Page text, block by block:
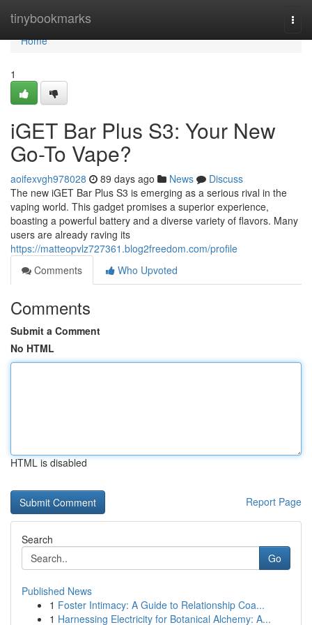
tinybookmarks
Home
Home
1
iGET Bar Plus S3: Your New
Go-To Vape?
aoifexvgh978028 89 days ago News
Discuss
The new iGET Bar Plus S3 is emerging as a serious rival in the
vaping world. This gadget promises a superior experience,
boasting a powerful battery and a diverse variety of flavors. Many
users are already raving its
https://matteopvlz727361.blog2freedom.com/profile
Comments
Who Upvoted
Comments
Submit a Comment
No HTML
HTML is disabled
Report Page
Search
Go
Published News
1 Foster Intimacy: A Guide to Relationship Coa...
1 Harnessing Electricity for Botanical Alchemy: A...